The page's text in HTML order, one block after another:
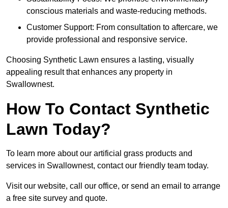
conscious materials and waste-reducing methods.
Customer Support: From consultation to aftercare, we
provide professional and responsive service.
Choosing Synthetic Lawn ensures a lasting, visually
appealing result that enhances any property in
Swallownest.
How To Contact Synthetic
Lawn Today?
To learn more about our artificial grass products and
services in Swallownest, contact our friendly team today.
Visit our website, call our office, or send an email to arrange
a free site survey and quote.